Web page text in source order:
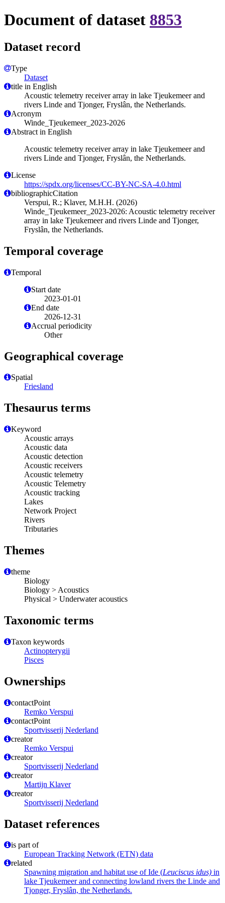
Document of dataset 8853
Dataset record
Type
Dataset
title in English
Acoustic telemetry receiver array in lake Tjeukemeer and
rivers Linde and Tjonger, Fryslân, the Netherlands.
Acronym
Winde_Tjeukemeer_2023-2026
Abstract in English
Acoustic telemetry receiver array in lake Tjeukemeer and
rivers Linde and Tjonger, Fryslân, the Netherlands.
License
https://spdx.org/licenses/CC-BY-NC-SA-4.0.html
bibliographicCitation
Verspui, R.; Klaver, M.H.H. (2026)
Winde_Tjeukemeer_2023-2026: Acoustic telemetry receiver
array in lake Tjeukemeer and rivers Linde and Tjonger,
Fryslân, the Netherlands.
Temporal coverage
Temporal
Start date
2023-01-01
End date
2026-12-31
Accrual periodicity
Other
Geographical coverage
Spatial
Friesland
Thesaurus terms
Keyword
Acoustic arrays
Acoustic data
Acoustic detection
Acoustic receivers
Acoustic telemetry
Acoustic Telemetry
Acoustic tracking
Lakes
Network Project
Rivers
Tributaries
Themes
theme
Biology
Biology > Acoustics
Physical > Underwater acoustics
Taxonomic terms
Taxon keywords
Actinopterygii
Pisces
Ownerships
contactPoint
Remko Verspui
contactPoint
Sportvisserij Nederland
creator
Remko Verspui
creator
Sportvisserij Nederland
creator
Martijn Klaver
creator
Sportvisserij Nederland
Dataset references
is part of
European Tracking Network (ETN) data
related
Spawning migration and habitat use of Ide (Leuciscus idus) in
lake Tjeukemeer and connecting lowland rivers the Linde and
Tjonger, Fryslân, the Netherlands.